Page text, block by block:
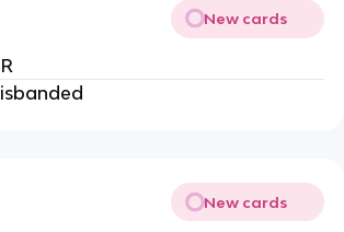
New cards
New cards